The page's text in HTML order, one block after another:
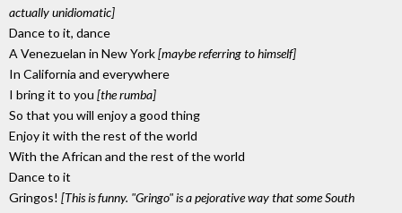
actually unidiomatic]
Dance to it, dance
A Venezuelan in New York[maybe referring to himself]
In California and everywhere
I bring it to you [the rumba]
So that you will enjoy a good thing
Enjoy it with the rest of the world
With the African and the rest of the world
Dance to it
Gringos! [This is funny. "Gringo" is a pejorative way that some South